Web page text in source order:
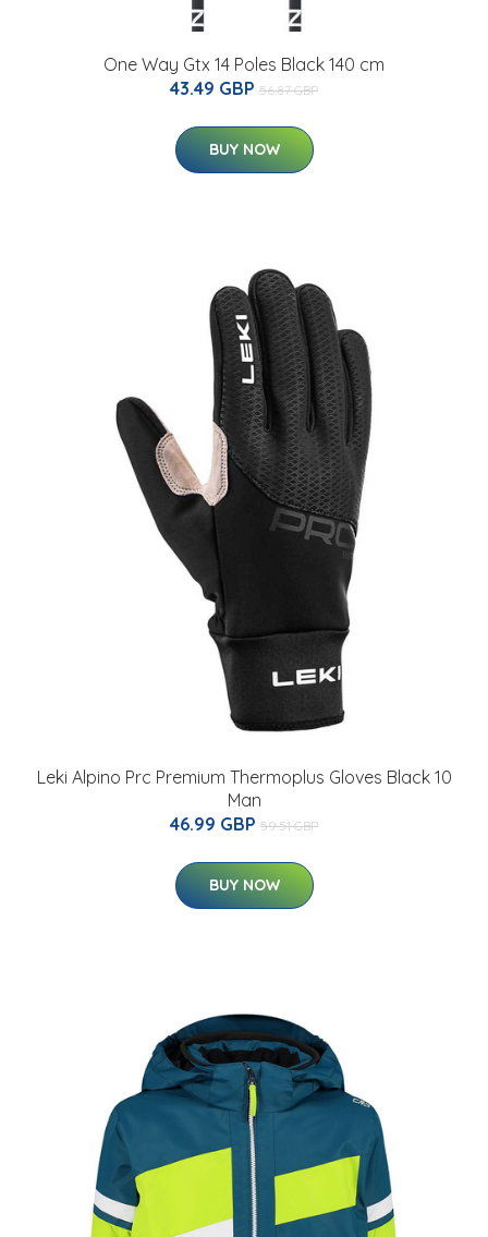
One Way Gtx 14 Poles Black 140 cm
43.49 GBP 56.87 GBP
BUY NOW
Leki Alpino Prc Premium Thermoplus Gloves Black 10
Man
46.99 GBP 59.51 GBP
BUY NOW